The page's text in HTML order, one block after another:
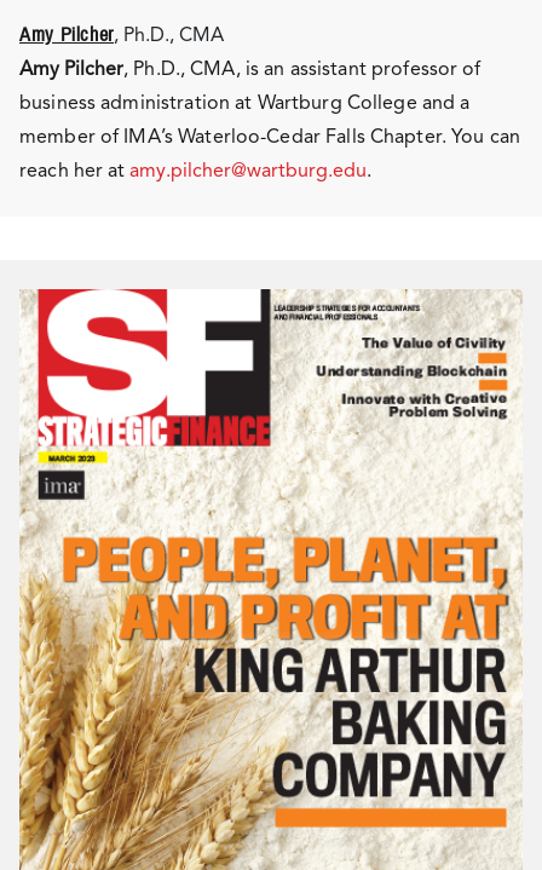
Amy Pilcher, Ph.D., CMA
Amy Pilcher, Ph.D., CMA, is an assistant professor of
business administration at Wartburg College and a
member of IMA’s Waterloo-Cedar Falls Chapter. You can
reach her at amy.pilcher@wartburg.edu.